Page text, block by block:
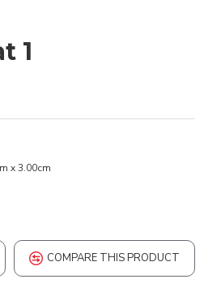
1
x 3.00cm
COMPARE THIS PRODUCT